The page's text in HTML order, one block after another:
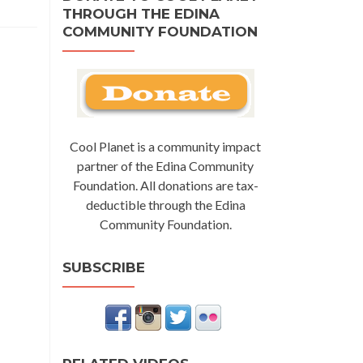
THROUGH THE EDINA
COMMUNITY FOUNDATION
Cool Planet is a community impact
partner of the Edina Community
Foundation. All donations are tax-
deductible through the Edina
Community Foundation.
SUBSCRIBE